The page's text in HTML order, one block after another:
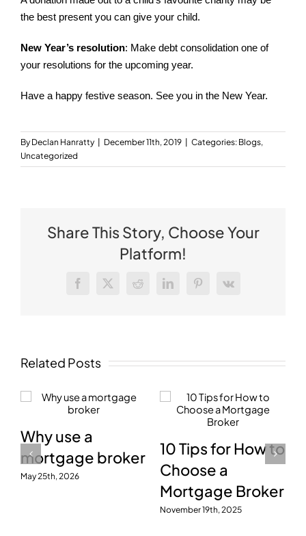
the best present you can give your child.
New Year’s resolution: Make debt consolidation one of
your resolutions for the upcoming year.
Have a happy festive season. See you in the New Year.
By Declan Hanratty December 11th, 2019 Categories: Blogs,
Uncategorized
Share This Story, Choose Your
Platform!
Facebook
X RedditLinkedInPinterest
Vk
Related Posts
Why use a
mortgage broker
May 25th, 2026
10 Tips for How to
Choose a
Mortgage Broker
November 19th, 2025